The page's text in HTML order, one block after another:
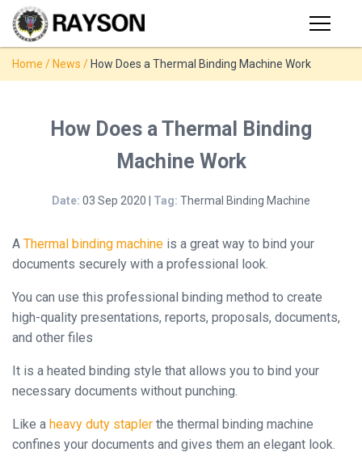
PRODUCTS
ABOUT
Home / News / How Does a Thermal Binding Machine Work
How Does a Thermal Binding
Machine Work
Date: 03 Sep 2020 | Tag: Thermal Binding Machine
A Thermal binding machine is a great way to bind your
documents securely with a professional look.
You can use this professional binding method to create
high-quality presentations, reports, proposals, documents,
and other files
It is a heated binding style that allows you to bind your
necessary documents without punching.
Like a heavy duty stapler the thermal binding machine
confines your documents and gives them an elegant look.
Products
◉ Stapler
Binder
Binder
◉
Thermal
Binder
◉
Press
Strip
Binder
◉
Financial
Binding
Machine